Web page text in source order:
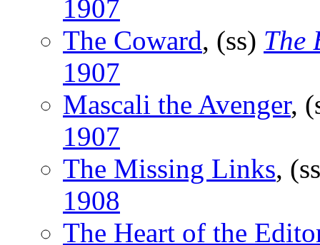
1907
The Coward, (ss) The
1907
Mascali the Avenger,
1907
The Missing Links,
1908
The Heart of the